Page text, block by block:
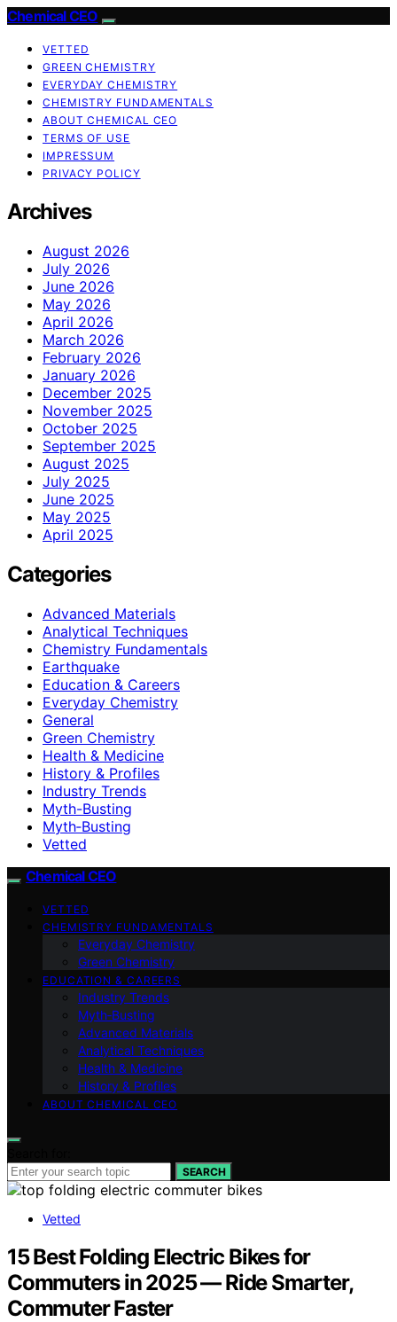
Chemical CEO
VETTED
GREEN CHEMISTRY
EVERYDAY CHEMISTRY
CHEMISTRY FUNDAMENTALS
ABOUT CHEMICAL CEO
TERMS OF USE
IMPRESSUM
PRIVACY POLICY
Archives
August 2026
July 2026
June 2026
May 2026
April 2026
March 2026
February 2026
January 2026
December 2025
November 2025
October 2025
September 2025
August 2025
July 2025
June 2025
May 2025
April 2025
Categories
Advanced Materials
Analytical Techniques
Chemistry Fundamentals
Earthquake
Education & Careers
Everyday Chemistry
General
Green Chemistry
Health & Medicine
History & Profiles
Industry Trends
Myth-Busting
Myth‑Busting
Vetted
Chemical CEO
VETTED
CHEMISTRY FUNDAMENTALS
Everyday Chemistry
Green Chemistry
EDUCATION & CAREERS
Industry Trends
Myth‑Busting
Advanced Materials
Analytical Techniques
Health & Medicine
History & Profiles
ABOUT CHEMICAL CEO
SEARCH
Vetted
15 Best Folding Electric Bikes for
Commuters in 2025 — Ride Smarter,
Commuter Faster